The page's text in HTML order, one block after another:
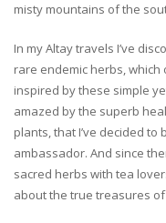
misty mountains of the
In my Altay travels I’ve
rare endemic herbs, which
inspired by these simple
amazed by the superb
plants, that I’ve decided to
ambassador. And since
sacred herbs with tea
about the true treasures